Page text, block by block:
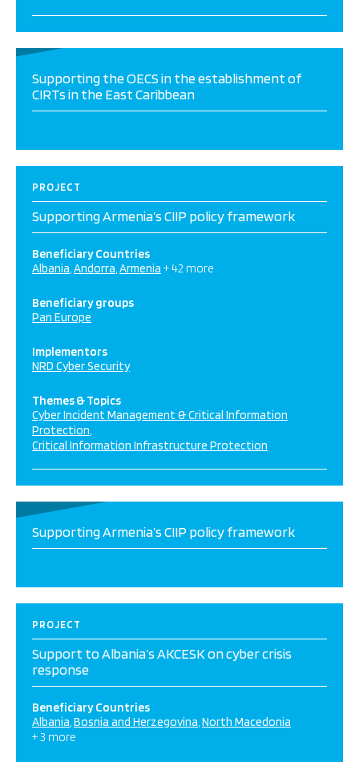
Supporting the OECS in the establishment of
CIRTs in the East Caribbean
PROJECT
Supporting Armenia’s CIIP policy framework
Beneficiary Countries
Albania Andorra Armenia + 42 more
Beneficiary groups
Pan Europe
Implementors
NRD Cyber Security
Themes & Topics
Cyber Incident Management & Critical Information
Protection
Critical Information Infrastructure Protection
Supporting Armenia’s CIIP policy framework
PROJECT
Support to Albania’s AKCESK on cyber crisis
response
Beneficiary Countries
Albania Bosnia and Herzegovina North Macedonia
+ 3 more